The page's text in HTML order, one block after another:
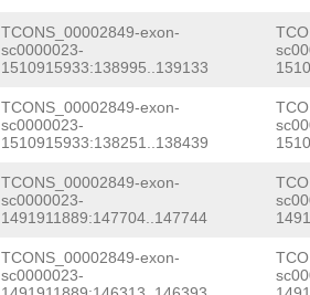
G
TAACCG
TCONS_00002849-exon-
sc0000023-
1510915933:138995..139133
TCONS_00002849-exon-
sc0000023-
1510915933:138251..138439
TCONS_00002849-exon-
sc0000023-
1491911889:147704..147744
TCONS_00002849-exon-
sc0000023-